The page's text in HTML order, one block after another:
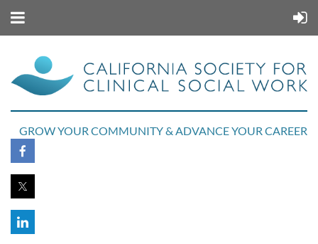
GROW YOUR COMMUNITY & ADVANCE YOUR CAREER